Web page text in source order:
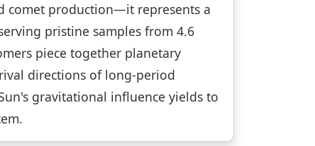
comet production—it represents a
pristine samples from 4.6
piece together planetary
directions of long-period
gravitational influence yields to